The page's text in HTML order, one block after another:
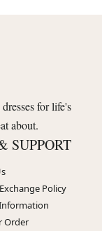
for life's
about.
SUPPORT
Policy
Order